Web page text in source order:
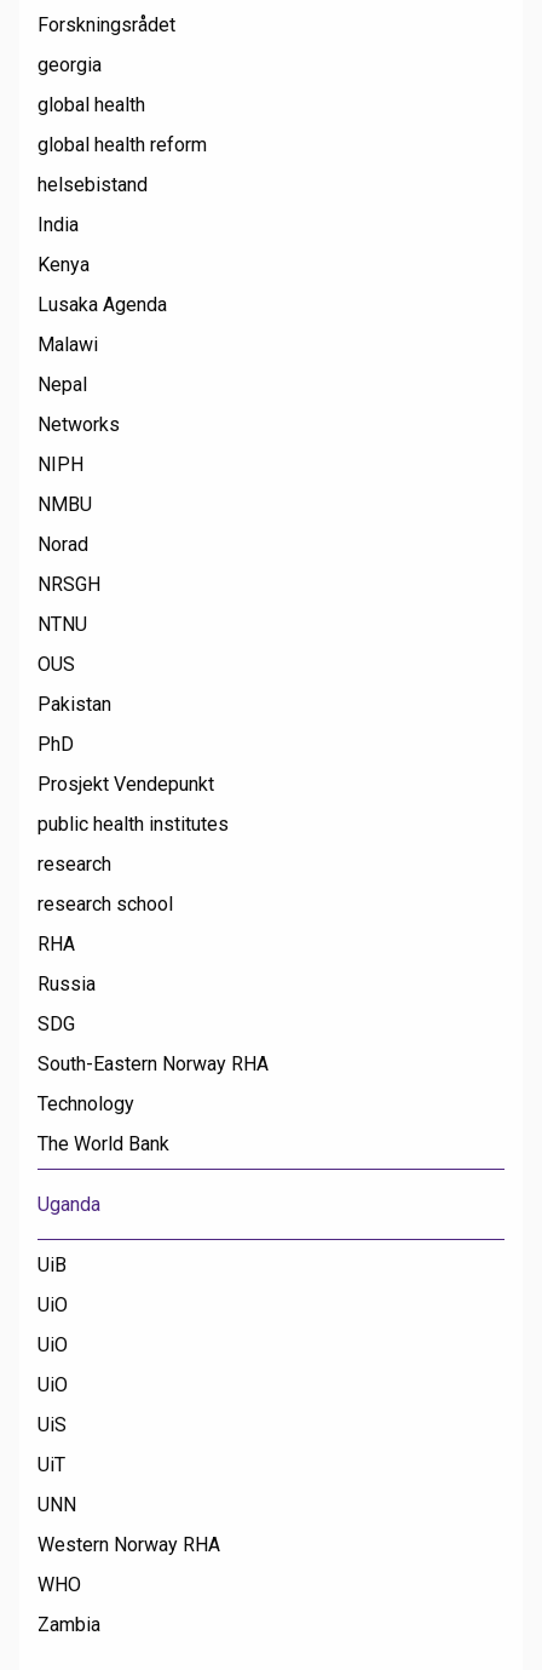
Forskningsrådet
georgia
global health
global health reform
helsebistand
India
Kenya
Lusaka Agenda
Malawi
Nepal
Networks
NIPH
NMBU
Norad
NRSGH
NTNU
OUS
Pakistan
PhD
Prosjekt Vendepunkt
public health institutes
research
research school
RHA
Russia
SDG
South-Eastern Norway RHA
Technology
The World Bank
Uganda
UiB
UiO
UiO
UiO
UiS
UiT
UNN
Western Norway RHA
WHO
Zambia